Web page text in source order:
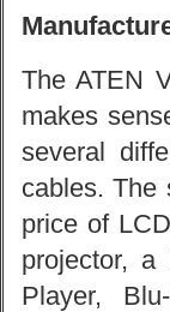
The ATEN
makes
several
cables. The
price of
projector,
Player,